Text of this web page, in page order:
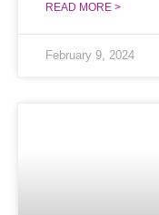
READ MORE >
February 9, 2024